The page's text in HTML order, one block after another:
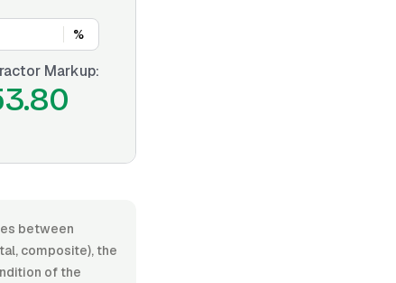
%
Markup:
between
composite), the
of the